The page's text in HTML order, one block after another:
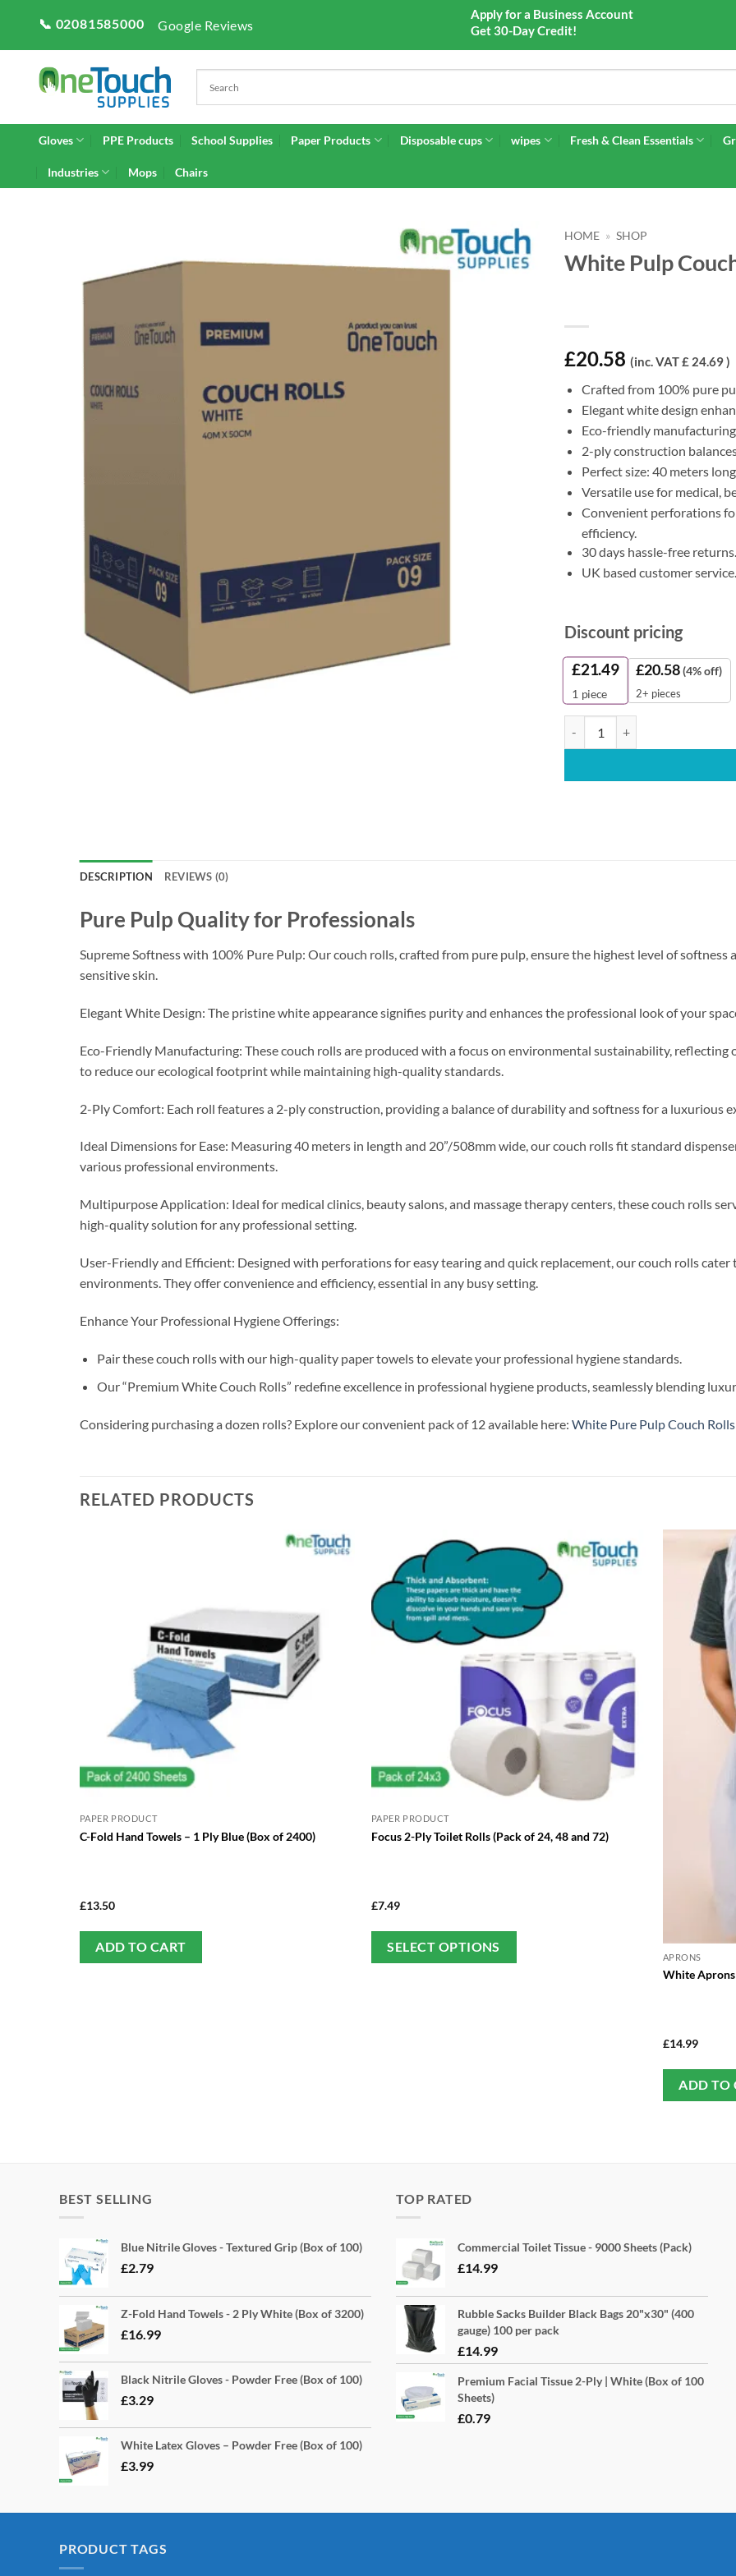
content
📞 02081585000 Google Reviews
Apply for a Business Account
Get 30-Day Credit!
Gloves PPE Products School Supplies Paper Products Disposable cups wipes Fresh & Clean Essentials
Industries Mops Chairs
HOME » SHOP
White Pulp
£20.58 (inc. VAT £ 24.69 )
Crafted from 100% pure
Elegant white design
Eco-friendly
2-ply construction
Perfect size: 40 meters
Versatile use for medical,
Convenient perforations
efficiency.
30 days hassle-free returns.
UK based customer service.
Discount pricing
£21.49
1 piece
£20.58(4% off)
2+ pieces
DESCRIPTION REVIEWS (0)
Pure Pulp Quality for Professionals
Supreme Softness with 100% Pure Pulp: Our couch rolls, crafted from pure pulp, ensure the highest level of
sensitive skin.
Elegant White Design: The pristine white appearance signifies purity and enhances the professional look of your
Eco-Friendly Manufacturing: These couch rolls are produced with a focus on environmental sustainability,
to reduce our ecological footprint while maintaining high-quality standards.
2-Ply Comfort: Each roll features a 2-ply construction, providing a balance of durability and softness for a luxurious
Ideal Dimensions for Ease: Measuring 40 meters in length and 20”/508mm wide, our couch rolls fit standard
various professional environments.
Multipurpose Application: Ideal for medical clinics, beauty salons, and massage therapy centers, these couch rolls
high-quality solution for any professional setting.
User-Friendly and Efficient: Designed with perforations for easy tearing and quick replacement, our couch rolls
environments. They offer convenience and efficiency, essential in any busy setting.
Enhance Your Professional Hygiene Offerings:
Pair these couch rolls with our high-quality paper towels to elevate your professional hygiene standards.
Our “Premium White Couch Rolls” redefine excellence in professional hygiene products, seamlessly blending
Considering purchasing a dozen rolls? Explore our convenient pack of 12 available here: White Pure Pulp Couch
RELATED PRODUCTS
PAPER PRODUCT
C-Fold Hand Towels – 1 Ply Blue (Box of 2400)
£13.50
ADD TO CART
PAPER PRODUCT
Focus 2-Ply Toilet Rolls (Pack of 24, 48 and 72)
£7.49
SELECT OPTIONS
APRONS
White
£14.99
ADD TO
BEST SELLING
Blue Nitrile Gloves - Textured Grip (Box of 100)
£2.79
Z-Fold Hand Towels - 2 Ply White (Box of 3200)
£16.99
Black Nitrile Gloves - Powder Free (Box of 100)
£3.29
White Latex Gloves – Powder Free (Box of 100)
£3.99
TOP RATED
Commercial Toilet Tissue - 9000 Sheets (Pack)
£14.99
Rubble Sacks Builder Black Bags 20"x30" (400
gauge) 100 per pack
£14.99
Premium Facial Tissue 2-Ply | White (Box of 100
Sheets)
£0.79
PRODUCT TAGS